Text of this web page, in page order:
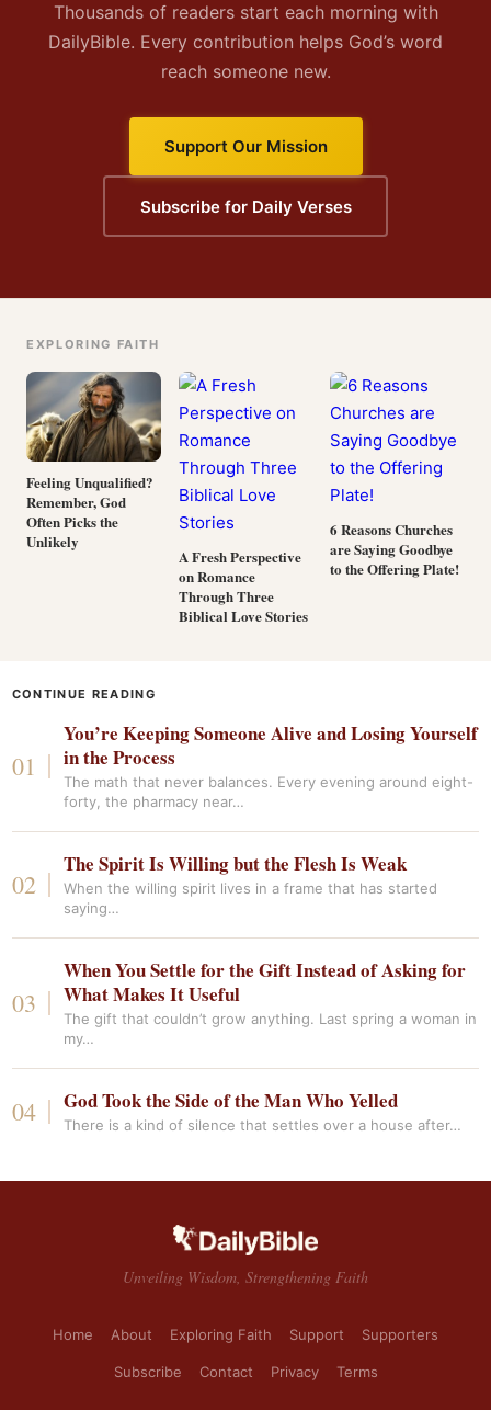
Thousands of readers start each morning with
DailyBible. Every contribution helps God’s word
reach someone new.
Support Our Mission
Subscribe for Daily Verses
EXPLORING FAITH
Feeling Unqualified?
Remember, God
Often Picks the
Unlikely
A Fresh Perspective
on Romance
Through Three
Biblical Love Stories
6 Reasons Churches
are Saying Goodbye
to the Offering Plate!
CONTINUE READING
You’re Keeping Someone Alive and Losing Yourself
in the Process
The math that never balances. Every evening around eight-
forty, the pharmacy near…
The Spirit Is Willing but the Flesh Is Weak
When the willing spirit lives in a frame that has started
saying…
When You Settle for the Gift Instead of Asking for
What Makes It Useful
The gift that couldn’t grow anything. Last spring a woman in
my…
God Took the Side of the Man Who Yelled
There is a kind of silence that settles over a house after…
Unveiling Wisdom, Strengthening Faith
Home About Exploring Faith Support Supporters
Subscribe Contact Privacy Terms